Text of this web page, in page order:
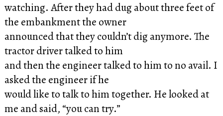
watching. After they had dug about three feet of
the embankment the owner
announced that they couldn’t dig anymore. The
tractor driver talked to him
and then the engineer talked to him to no avail. I
asked the engineer if he
would like to talk to him together. He looked at
me and said, “you can try.”